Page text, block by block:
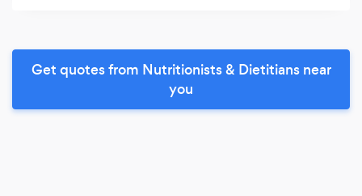
Get quotes from Nutritionists & Dietitians near
you